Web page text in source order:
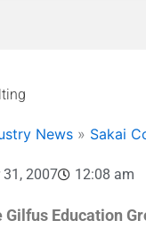
News » Sakai
31, 2007 12:08 am
Gilfus Education